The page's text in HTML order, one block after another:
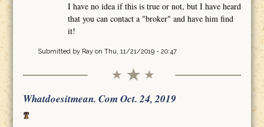
I have no idea if this is true or not, but I have heard
that you can contact a "broker" and have him find
it!
Submitted by Rayon Thu, 11/21/2019 - 20:47
Whatdoesitmean. Com Oct. 24, 2019